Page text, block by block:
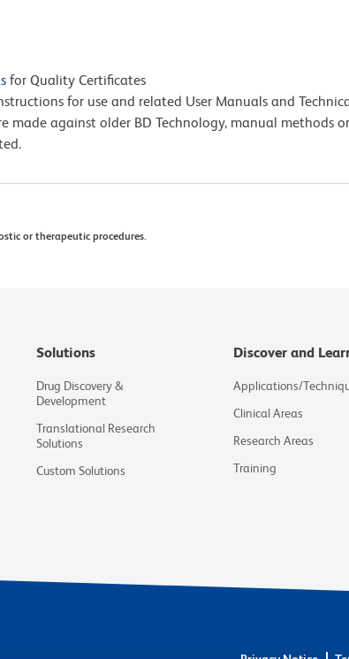
for Quality Certificates
for use and related User Manuals and
made against older BD Technology, manual
or therapeutic procedures.
Solutions
Drug Discovery &
Development
Translational Research
Solutions
Custom Solutions
Discover and
Applications/
Clinical Areas
Research Areas
Training